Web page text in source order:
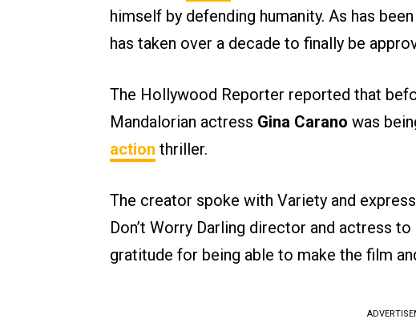
himself by defending humanity. As has
has taken over a decade to finally be
The Hollywood Reporter reported that
Mandalorian actress Gina Carano was
action thriller.
The creator spoke with Variety and
Don’t Worry Darling director and actress
gratitude for being able to make the film